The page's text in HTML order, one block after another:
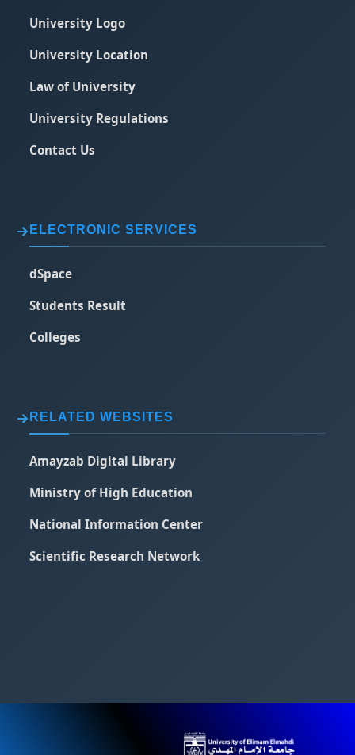
University Logo
University Location
Law of University
University Regulations
Contact Us
ELECTRONIC SERVICES
dSpace
Students Result
Colleges
RELATED WEBSITES
Amayzab Digital Library
Ministry of High Education
National Information Center
Scientific Research Network